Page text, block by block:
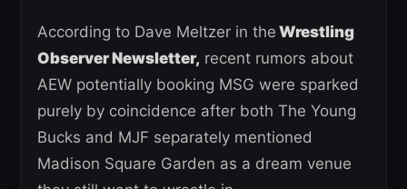
According to Dave Meltzer in the Wrestling
Observer Newsletter, recent rumors about
AEW potentially booking MSG were sparked
purely by coincidence after both The Young
Bucks and MJF separately mentioned
Madison Square Garden as a dream venue